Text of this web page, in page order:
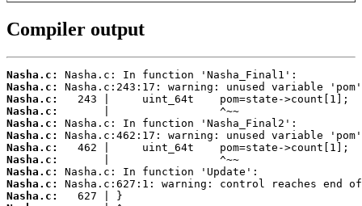
Compiler output
Nasha.c:
Nasha.c:
Nasha.c:
Nasha.c:
Nasha.c:
Nasha.c:
Nasha.c:
Nasha.c:
Nasha.c:
Nasha.c:
Nasha.c: